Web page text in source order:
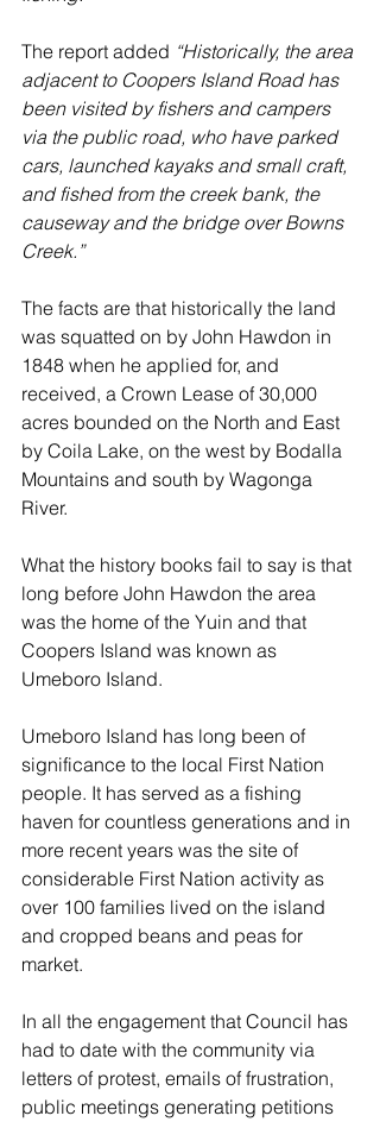
The report added “Historically, the area
adjacent to Coopers Island Road has
been visited by fishers and campers
via the public road, who have parked
cars, launched kayaks and small craft,
and fished from the creek bank, the
causeway and the bridge over Bowns
Creek.”
The facts are that historically the land
was squatted on by John Hawdon in
1848 when he applied for, and
received, a Crown Lease of 30,000
acres bounded on the North and East
by Coila Lake, on the west by Bodalla
Mountains and south by Wagonga
River.
What the history books fail to say is that
long before John Hawdon the area
was the home of the Yuin and that
Coopers Island was known as
Umeboro Island.
Umeboro Island has long been of
significance to the local First Nation
people. It has served as a fishing
haven for countless generations and in
more recent years was the site of
considerable First Nation activity as
over 100 families lived on the island
and cropped beans and peas for
market.
In all the engagement that Council has
had to date with the community via
letters of protest, emails of frustration,
public meetings generating petitions